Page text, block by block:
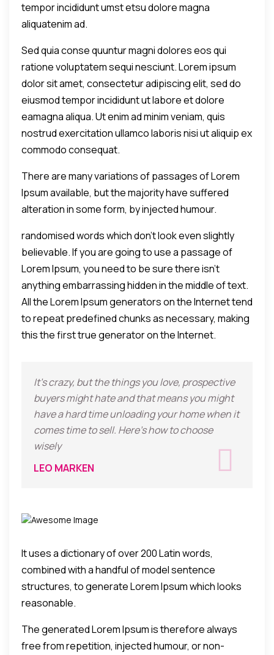
tempor incididunt umst etsu dolore magna
aliquatenim ad.
Sed quia conse quuntur magni dolores eos qui
ratione voluptatem sequi nesciunt. Lorem ipsum
dolor sit amet, consectetur adipiscing elit, sed do
eiusmod tempor incididunt ut labore et dolore
eamagna aliqua. Ut enim ad minim veniam, quis
nostrud exercitation ullamco laboris nisi ut aliquip ex
commodo consequat.
There are many variations of passages of Lorem
Ipsum available, but the majority have suffered
alteration in some form, by injected humour.
randomised words which don't look even slightly
believable. If you are going to use a passage of
Lorem Ipsum, you need to be sure there isn't
anything embarrassing hidden in the middle of text.
All the Lorem Ipsum generators on the Internet tend
to repeat predefined chunks as necessary, making
this the first true generator on the Internet.
It's crazy, but the things you love, prospective
buyers might hate and that means you might
have a hard time unloading your home when it
comes time to sell. Here's how to choose
wisely
LEO MARKEN
It uses a dictionary of over 200 Latin words,
combined with a handful of model sentence
structures, to generate Lorem Ipsum which looks
reasonable.
The generated Lorem Ipsum is therefore always
free from repetition, injected humour, or non-